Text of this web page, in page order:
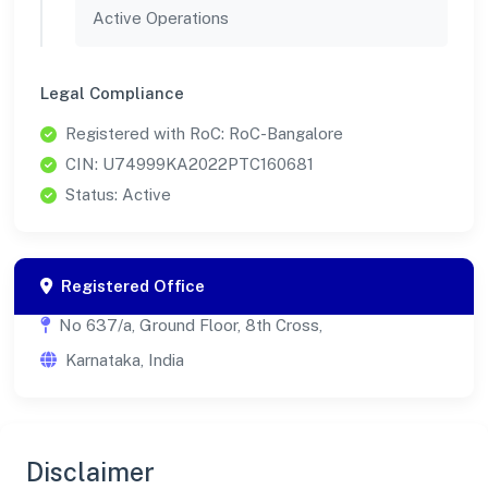
Active Operations
Legal Compliance
Registered with RoC: RoC-Bangalore
CIN: U74999KA2022PTC160681
Status: Active
Registered Office
No 637/a, Ground Floor, 8th Cross,
Karnataka, India
Disclaimer